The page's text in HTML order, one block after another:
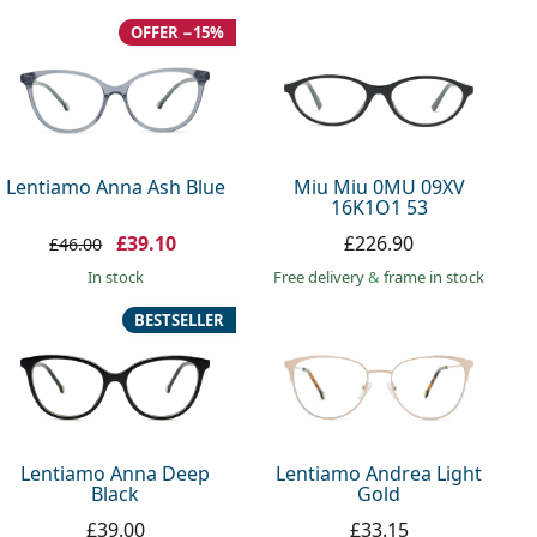
Lentiamo Anna Ash Blue
OFFER −15%
£46.00 £39.10
in stock
Miu Miu 0MU 09XV
16K1O1 53
£226.90
Free delivery& frame in stock
Lentiamo Anna Deep
Black
BESTSELLER
£39.00
Lentiamo Andrea Light
Gold
£33.15